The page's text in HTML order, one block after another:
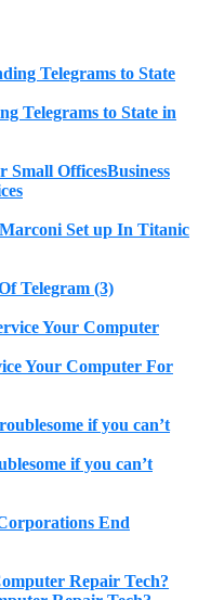
Telegrams to State in
Business
Marconi Set up In Titanic
Telegram (3)
Your Computer For
if you can’t
End